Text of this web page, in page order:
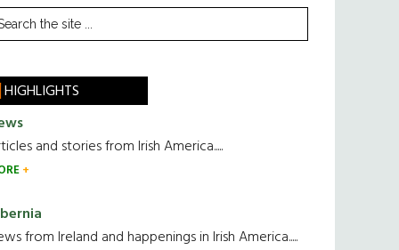
HIGHLIGHTS
and stories from Irish America.....
from Ireland and happenings in Irish America.....